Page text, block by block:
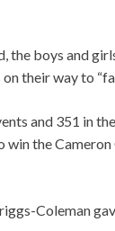
the boys and
their way to
and 351 in
the
Coleman